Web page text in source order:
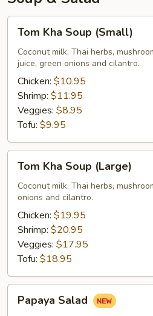
Kha
Soup
(Small)
Tom Kha Soup (Small)
Coconut milk, Thai herbs,
juice, green onions and cilantro.
Chicken: $10.95
Shrimp: $11.95
Veggies: $8.95
Tofu: $9.95
Kha
Soup
(Large)
Tom Kha Soup (Large)
Coconut milk, Thai herbs,
onions and cilantro.
Chicken: $19.95
Shrimp: $20.95
Veggies: $17.95
Tofu: $18.95
Salad
Papaya Salad